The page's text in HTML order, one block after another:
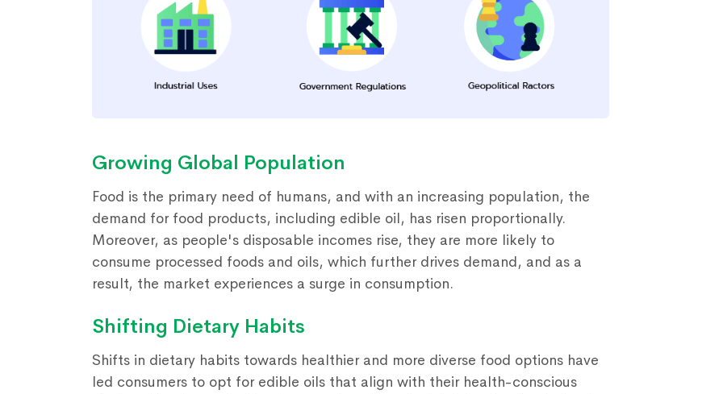
Growing Global Population
Food is the primary need of humans, and with an increasing population, the
demand for food products, including edible oil, has risen proportionally.
Moreover, as people's disposable incomes rise, they are more likely to
consume processed foods and oils, which further drives demand, and as a
result, the market experiences a surge in consumption.
Shifting Dietary Habits
Shifts in dietary habits towards healthier and more diverse food options have
led consumers to opt for edible oils that align with their health-conscious